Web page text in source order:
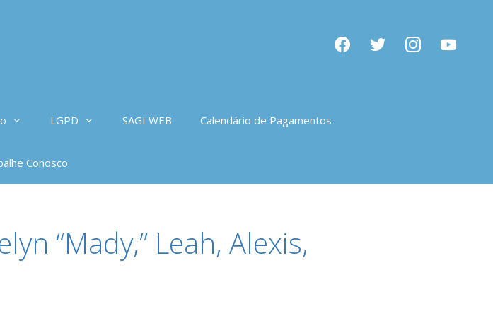
facebooktwitter instagramyoutube
LGPD SAGI WEB Calendário de Pagamentos
Conosco
“Mady,” Leah, Alexis,